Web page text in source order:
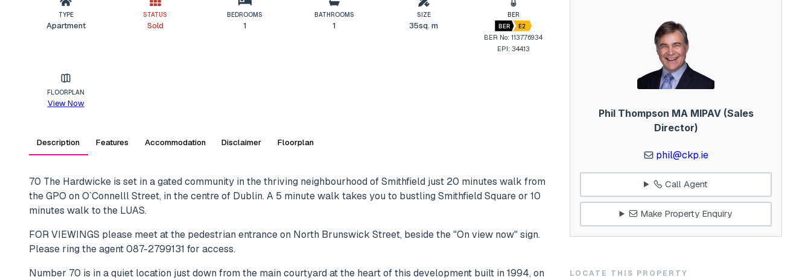
TYPE
Apartment
STATUS
Sold
BEDROOMS
1
BATHROOMS
1
SIZE
35sq. m
BER
BER E2
BER No: 113776934
EPI: 344.13
FLOORPLAN
View Now
Description Features Accommodation Disclaimer Floorplan
70 The Hardwicke is set in a gated community in the thriving neighbourhood of Smithfield just 20 minutes walk from
the GPO on O`Connelll Street, in the centre of Dublin. A 5 minute walk takes you to bustling Smithfield Square or 10
minutes walk to the LUAS.
FOR VIEWINGS please meet at the pedestrian entrance on North Brunswick Street, beside the "On view now" sign.
Please ring the agent 087-2799131 for access.
Number 70 is in a quiet location just down from the main courtyard at the heart of this development built in 1994, on
Phil Thompson MA MIPAV (Sales
Director)
phil@ckp.ie
Call Agent
Make Property Enquiry
LOCATE THIS PROPERTY